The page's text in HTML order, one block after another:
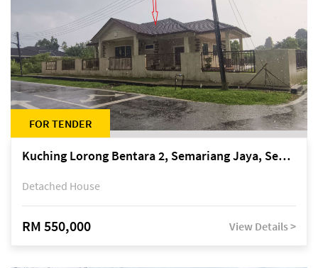
FOR TENDER
Kuching Lorong Bentara 2, Semariang Jaya, Semariang, Petra Jaya
Detached House
RM 550,000 View Details >